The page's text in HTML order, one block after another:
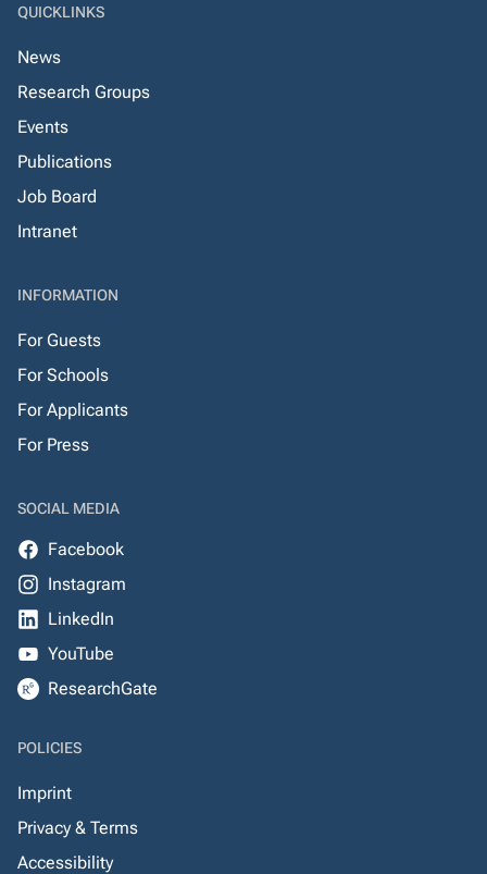
QUICKLINKS
News
Research Groups
Events
Publications
Job Board
Intranet
INFORMATION
For Guests
For Schools
For Applicants
For Press
SOCIAL MEDIA
Facebook
Instagram
LinkedIn
YouTube
ResearchGate
POLICIES
Imprint
Privacy & Terms
Accessibility